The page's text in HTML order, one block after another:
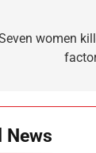
women
News